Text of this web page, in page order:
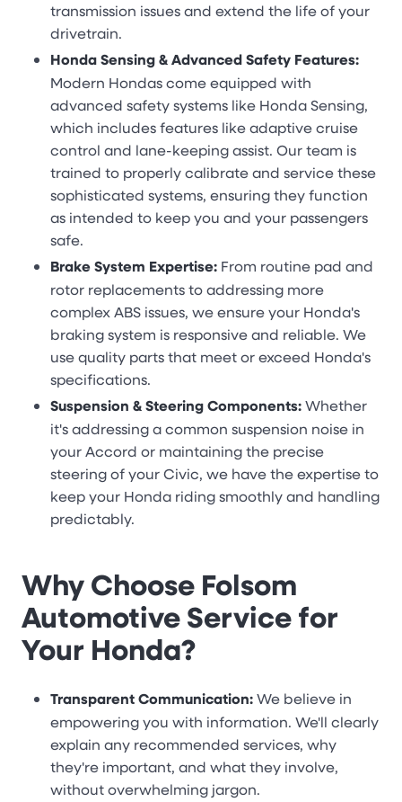
transmission issues and extend the life of your
drivetrain.
Honda Sensing & Advanced Safety Features:
Modern Hondas come equipped with
advanced safety systems like Honda Sensing,
which includes features like adaptive cruise
control and lane-keeping assist. Our team is
trained to properly calibrate and service these
sophisticated systems, ensuring they function
as intended to keep you and your passengers
safe.
Brake System Expertise: From routine pad and
rotor replacements to addressing more
complex ABS issues, we ensure your Honda's
braking system is responsive and reliable. We
use quality parts that meet or exceed Honda's
specifications.
Suspension & Steering Components:Whether
it's addressing a common suspension noise in
your Accord or maintaining the precise
steering of your Civic, we have the expertise to
keep your Honda riding smoothly and handling
predictably.
Why Choose Folsom
Automotive Service for
Your Honda?
Transparent Communication:We believe in
empowering you with information. We'll clearly
explain any recommended services, why
they're important, and what they involve,
without overwhelming jargon.